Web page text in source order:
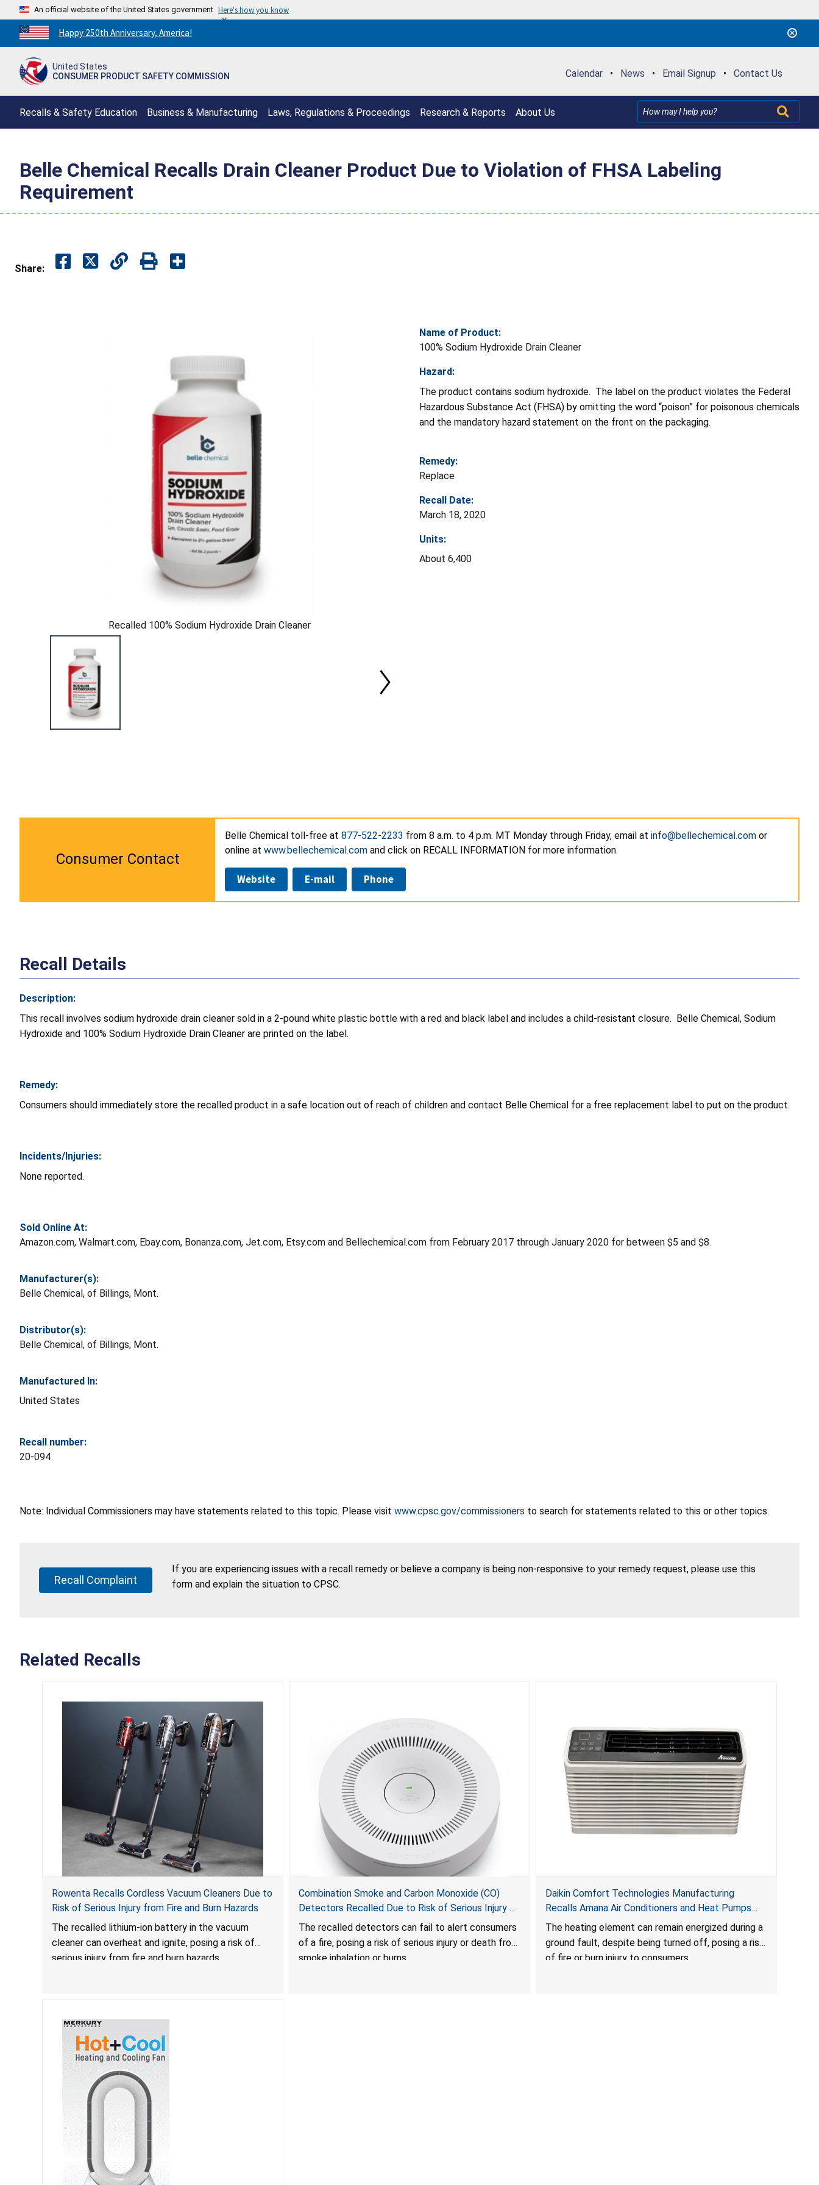
An official website of the United States government Here's how you know
Countdown
to
250th
Happy 250th Anniversary, America!
United States
CONSUMER PRODUCT SAFETY COMMISSION
Calendar • News • Email Signup • Contact Us
Recalls & Safety Education Business & Manufacturing Laws, Regulations & Proceedings Research & Reports About Us
Belle Chemical Recalls Drain Cleaner Product Due to Violation of FHSA Labeling
Requirement
Share:
Recalled 100% Sodium Hydroxide Drain Cleaner
Name of Product:
100% Sodium Hydroxide Drain Cleaner
Hazard:
The product contains sodium hydroxide. The label on the product violates the Federal
Hazardous Substance Act (FHSA) by omitting the word “poison” for poisonous chemicals
and the mandatory hazard statement on the front on the packaging.
Remedy:
Replace
Recall Date:
March 18, 2020
Units:
About 6,400
Consumer Contact
Belle Chemical toll-free at 877-522-2233 from 8 a.m. to 4 p.m. MT Monday through Friday, email at info@bellechemical.com or
online at www.bellechemical.com and click on RECALL INFORMATION for more information.
Website E-mail Phone
Recall Details
Description:
This recall involves sodium hydroxide drain cleaner sold in a 2-pound white plastic bottle with a red and black label and includes a child-resistant closure. Belle Chemical, Sodium
Hydroxide and 100% Sodium Hydroxide Drain Cleaner are printed on the label.
Remedy:
Consumers should immediately store the recalled product in a safe location out of reach of children and contact Belle Chemical for a free replacement label to put on the product.
Incidents/Injuries:
None reported.
Sold Online At:
Amazon.com, Walmart.com, Ebay.com, Bonanza.com, Jet.com, Etsy.com and Bellechemical.com from February 2017 through January 2020 for between $5 and $8.
Manufacturer(s):
Belle Chemical, of Billings, Mont.
Distributor(s):
Belle Chemical, of Billings, Mont.
Manufactured In:
United States
Recall number:
20-094
Note: Individual Commissioners may have statements related to this topic. Please visit www.cpsc.gov/commissioners to search for statements related to this or other topics.
Recall Complaint
If you are experiencing issues with a recall remedy or believe a company is being non-responsive to your remedy request, please use this
form and explain the situation to CPSC.
Related Recalls
Rowenta Recalls Cordless Vacuum Cleaners Due to
Risk of Serious Injury from Fire and Burn Hazards
The recalled lithium-ion battery in the vacuum
cleaner can overheat and ignite, posing a risk of
serious injury from fire and burn hazards.
Combination Smoke and Carbon Monoxide (CO)
Detectors Recalled Due to Risk of Serious Injury or
Death from Failure to Alert Consumers to Fire; Sold
Exclusively on Amazon.com by Treatlife
Technology
The recalled detectors can fail to alert consumers
of a fire, posing a risk of serious injury or death from
smoke inhalation or burns.
Daikin Comfort Technologies Manufacturing
Recalls Amana Air Conditioners and Heat Pumps
Due to Risk of Serious Injury from Fire and Burns
The heating element can remain energized during a
ground fault, despite being turned off, posing a risk
of fire or burn injury to consumers.